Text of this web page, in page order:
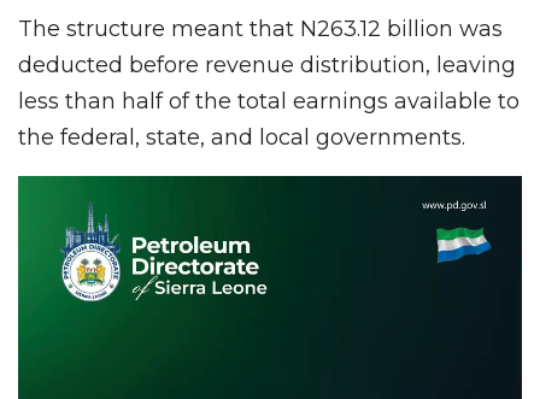
The structure meant that N263.12 billion was
deducted before revenue distribution, leaving
less than half of the total earnings available to
the federal, state, and local governments.